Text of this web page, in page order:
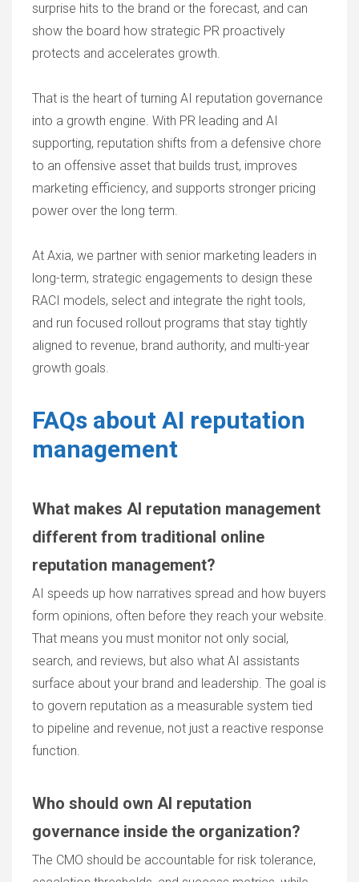
surprise hits to the brand or the forecast, and can
show the board how strategic PR proactively
protects and accelerates growth.
That is the heart of turning AI reputation governance
into a growth engine. With PR leading and AI
supporting, reputation shifts from a defensive chore
to an offensive asset that builds trust, improves
marketing efficiency, and supports stronger pricing
power over the long term.
At Axia, we partner with senior marketing leaders in
long-term, strategic engagements to design these
RACI models, select and integrate the right tools,
and run focused rollout programs that stay tightly
aligned to revenue, brand authority, and multi-year
growth goals.
FAQs about AI reputation
management
What makes AI reputation management
different from traditional online
reputation management?
AI speeds up how narratives spread and how buyers
form opinions, often before they reach your website.
That means you must monitor not only social,
search, and reviews, but also what AI assistants
surface about your brand and leadership. The goal is
to govern reputation as a measurable system tied
to pipeline and revenue, not just a reactive response
function.
Who should own AI reputation
governance inside the organization?
The CMO should be accountable for risk tolerance,